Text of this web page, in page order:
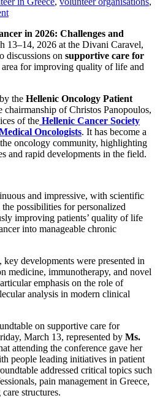
in 2026: Challenges and
13–14, 2026 at the Divani Caravel,
discussions on supportive care for
area for improving quality of life and
the Hellenic Oncology Patient
chairmanship ofChristos Panopoulos,
of the Hellenic Cancer Society
Oncologists. It has become a
oncology community, highlighting
and rapid developments in the field.
and impressive, with scientific
possibilities for personalized
improving patients’ quality of life
into manageable chronic
developments were presented in
medicine, immunotherapy, and novel
emphasis on the role of
analysis in modern clinical
on supportive care for
March 13, represented by Ms.
attending the conference gave her
people leading initiatives in patient
addressed critical topics such
pain management in Greece,
structures.